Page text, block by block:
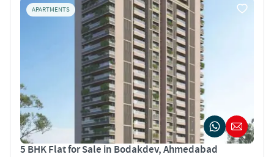
APARTMENTS
5 BHK Flat for Sale in Bodakdev, Ahmedabad